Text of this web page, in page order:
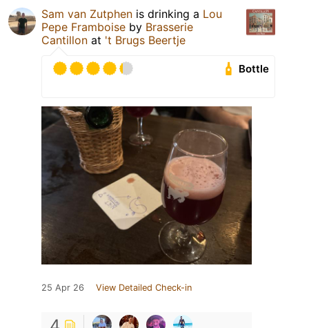
Sam van Zutphen is drinking a Lou
Pepe Framboise by Brasserie
Cantillon at 't Brugs Beertje
Bottle
25 Apr 26 View Detailed Check-in